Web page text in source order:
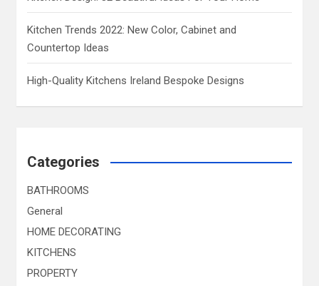
Kitchen Trends 2022: New Color, Cabinet and
Countertop Ideas
High-Quality Kitchens Ireland Bespoke Designs
Categories
BATHROOMS
General
HOME DECORATING
KITCHENS
PROPERTY